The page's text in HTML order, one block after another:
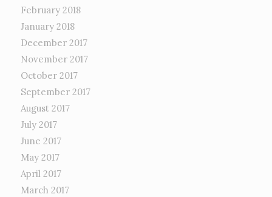
February 2018
January 2018
December 2017
November 2017
October 2017
September 2017
August 2017
July 2017
June 2017
May 2017
April 2017
March 2017